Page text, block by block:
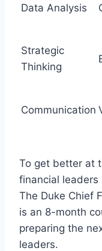
Data Analysis
Strategic
Thinking
Communication
To get better at
financial leaders
The Duke Chief
is an 8-month
preparing the
leaders.